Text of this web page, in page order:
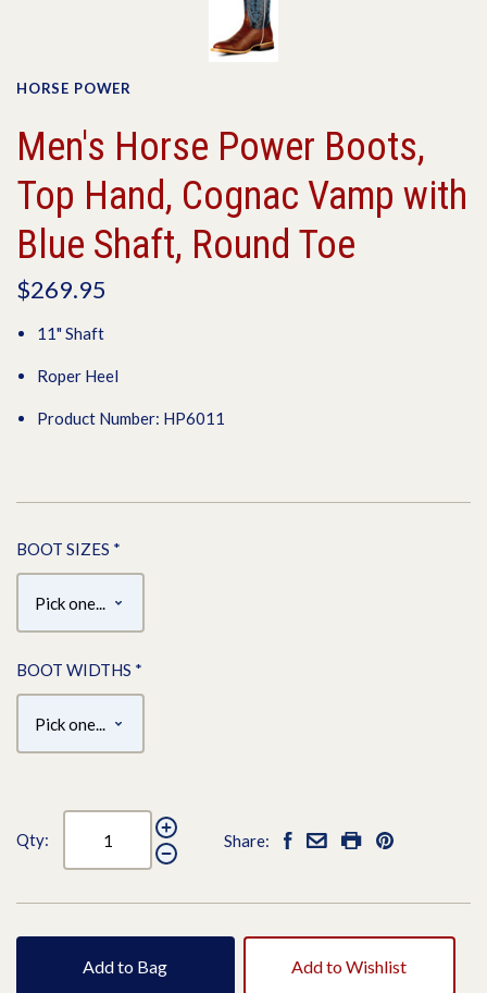
HORSE POWER
Men's Horse Power Boots,
Top Hand, Cognac Vamp with
Blue Shaft, Round Toe
$269.95
11" Shaft
Roper Heel
Product Number: HP6011
BOOT SIZES *
BOOT WIDTHS *
Qty: Share:
Add to Bag Add to Wishlist